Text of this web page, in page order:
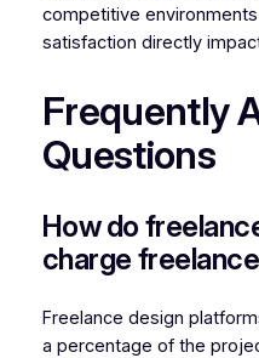
competitive
satisfaction directly
Frequently
Questions
How do
charge
Freelance design
a percentage of the